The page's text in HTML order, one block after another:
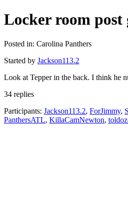
Locker room post
Posted in: Carolina Panthers
Started by Jackson113.2
Look at Tepper in the back. I think he
34 replies
Participants: Jackson113.2, ForJimmy,
PanthersATL, KillaCamNewton,